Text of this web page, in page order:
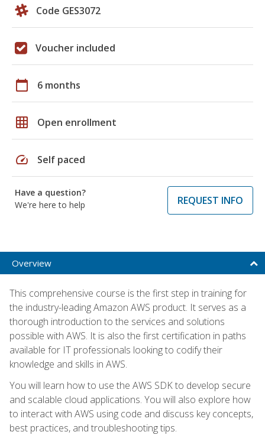
Code GES3072
Voucher included
calendar_today 6 months
grid_on Open enrollment
speed Self paced
Have a question?
We're here to help
REQUEST INFO
Overview
This comprehensive course is the first step in training for
the industry-leading Amazon AWS product. It serves as a
thorough introduction to the services and solutions
possible with AWS. It is also the first certification in paths
available for IT professionals looking to codify their
knowledge and skills in AWS.
You will learn how to use the AWS SDK to develop secure
and scalable cloud applications. You will also explore how
to interact with AWS using code and discuss key concepts,
best practices, and troubleshooting tips.